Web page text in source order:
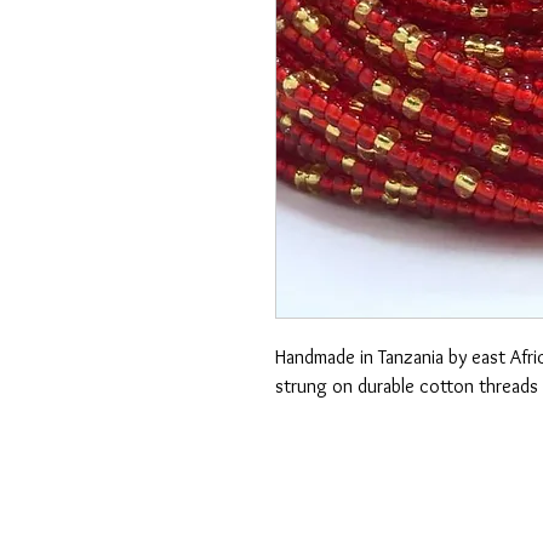
Handmade in Tanzania by east
strung on durable cotton threads